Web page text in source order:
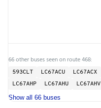
66 other buses seen on route 468:
593CLT LC67ACU LC67ACX
LC67AHP
LC67AHU LC67AHV
Show all 66 buses